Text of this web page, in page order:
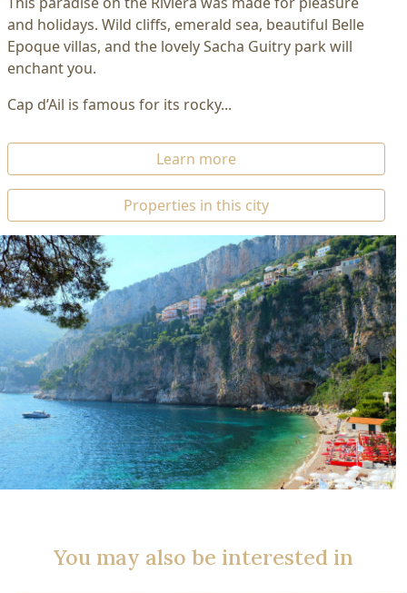
and holidays. Wild cliffs, emerald sea, beautiful Belle
Epoque villas, and the lovely Sacha Guitry park will
enchant you.
Cap d’Ail is famous for its rocky...
Learn more
Properties in this city
You may also be interested in